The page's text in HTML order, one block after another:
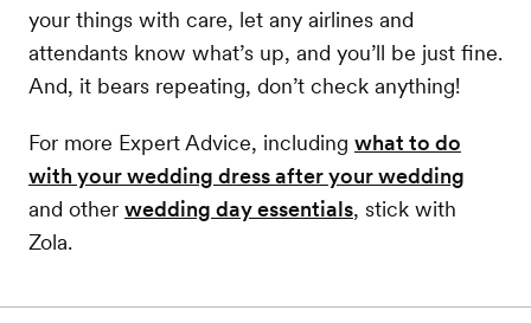
your things with care, let any airlines and
attendants know what’s up, and you’ll be just fine.
And, it bears repeating, don’t check anything!
For more Expert Advice, including what to do
with your wedding dress after your wedding
and other wedding day essentials, stick with
Zola.